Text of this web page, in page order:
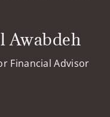
Awabdeh
Financial Advisor